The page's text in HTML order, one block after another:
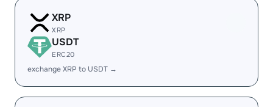
XRP
XRP
USDT
ERC20
exchange XRP to USDT →